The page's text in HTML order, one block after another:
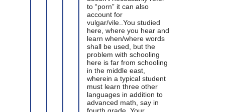
to “porn” it can also
account for
vulgar/vile..You studied
here, where you hear and
learn when/where words
shall be used, but the
problem with schooling
here is far from schooling
in the middle east,
wherein a typical student
must learn three other
languages in addition to
advanced math, say in
fourth grade. Your